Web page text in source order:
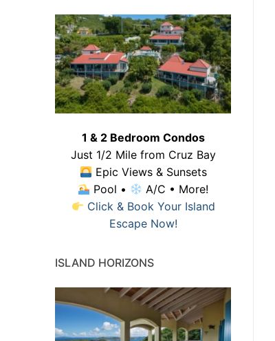
1 & 2 Bedroom Condos
Just 1/2 Mile from Cruz Bay
Epic Views & Sunsets
Pool •
A/C • More!
Click & Book Your Island
Escape Now!
ISLAND HORIZONS